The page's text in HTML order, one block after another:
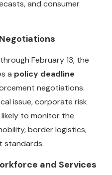
and consumer
February 13, the
a policy deadline
negotiations.
issue, corporate risk
to monitor the
border logistics,
standards.
and Services